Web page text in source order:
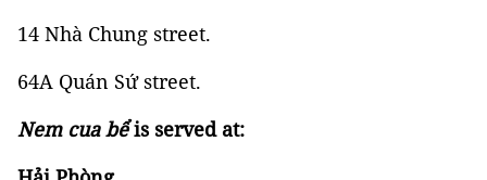
14 Nhà Chung street.
64A Quán Sứ street.
Nem cua bểis served at: